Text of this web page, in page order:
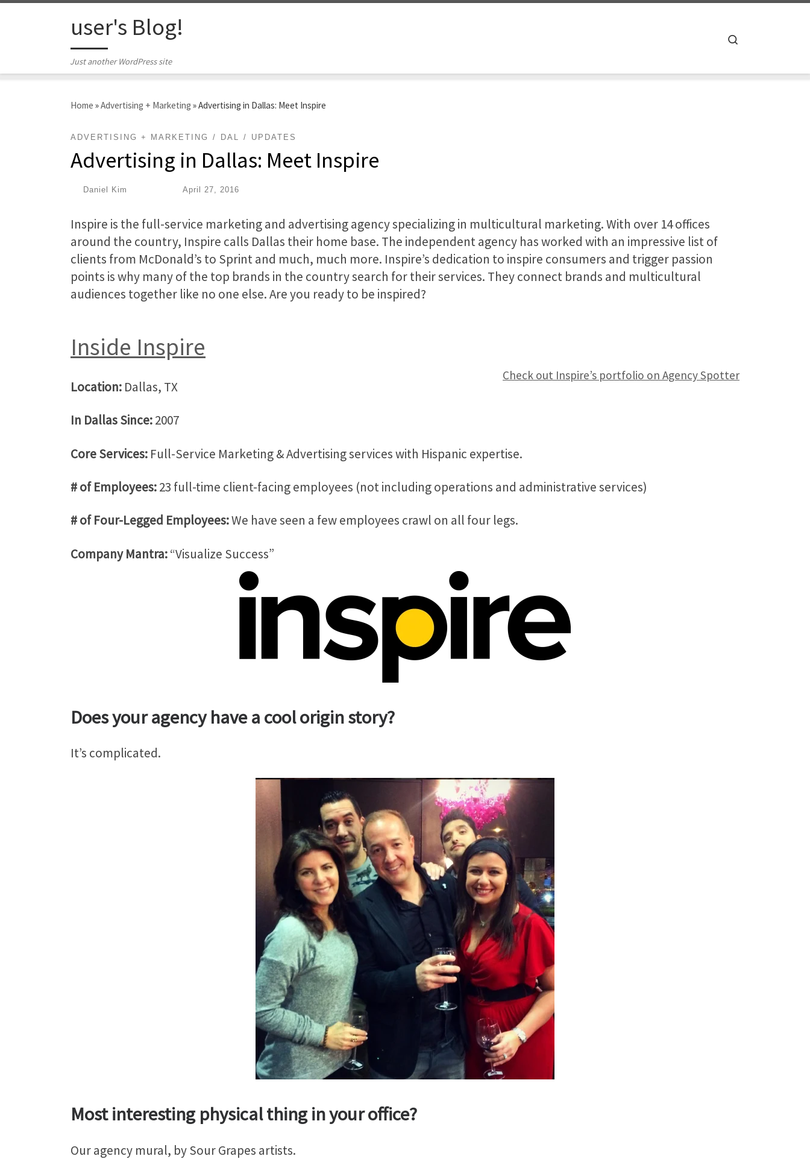
user's Blog!
Just another WordPress site
Home »Advertising + Marketing »Advertising in Dallas: Meet Inspire
ADVERTISING + MARKETING DAL UPDATES
Advertising in Dallas: Meet Inspire
Daniel Kim April 27, 2016
Inspire is the full-service marketing and advertising agency specializing in multicultural marketing. With over 14 offices
around the country, Inspire calls Dallas their home base. The independent agency has worked with an impressive list of
clients from McDonald’s to Sprint and much, much more. Inspire’s dedication to inspire consumers and trigger passion
points is why many of the top brands in the country search for their services. They connect brands and multicultural
audiences together like no one else. Are you ready to be inspired?
Inside Inspire
Check out Inspire’s portfolio on Agency Spotter
Location: Dallas, TX
In Dallas Since:2007
Core Services: Full-Service Marketing & Advertising services with Hispanic expertise.
# of Employees:23 full-time client-facing employees (not including operations and administrative services)
# of Four-Legged Employees:We have seen a few employees crawl on all four legs.
Company Mantra:“Visualize Success”
Does your agency have a cool origin story?
It’s complicated.
Most interesting physical thing in your office?
Our agency mural, by Sour Grapes artists.